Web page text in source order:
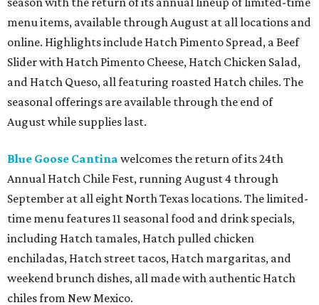
menu items, available through August at all locations and
online. Highlights include Hatch Pimento Spread, a Beef
Slider with Hatch Pimento Cheese, Hatch Chicken Salad,
and Hatch Queso, all featuring roasted Hatch chiles. The
seasonal offerings are available through the end of
August while supplies last.
Blue Goose Cantina welcomes the return of its 24th
Annual Hatch Chile Fest, running August 4 through
September at all eight North Texas locations. The limited-
time menu features 11 seasonal food and drink specials,
including Hatch tamales, Hatch pulled chicken
enchiladas, Hatch street tacos, Hatch margaritas, and
weekend brunch dishes, all made with authentic Hatch
chiles from New Mexico.